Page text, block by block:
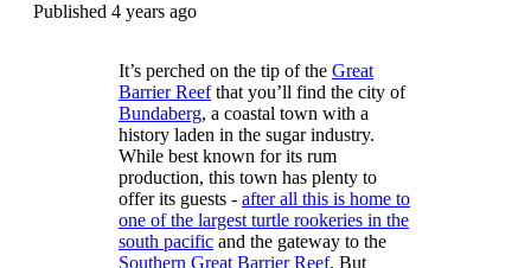
Published 4 years ago
It’s perched on the tip of the Great
Barrier Reefthat you’ll find the city of
Bundaberg, a coastal town with a
history laden in the sugar industry.
While best known for its rum
production, this town has plenty to
offer its guests - after all this is home to
one of the largest turtle rookeries in the
south pacificand the gateway to the
Southern Great Barrier Reef. But